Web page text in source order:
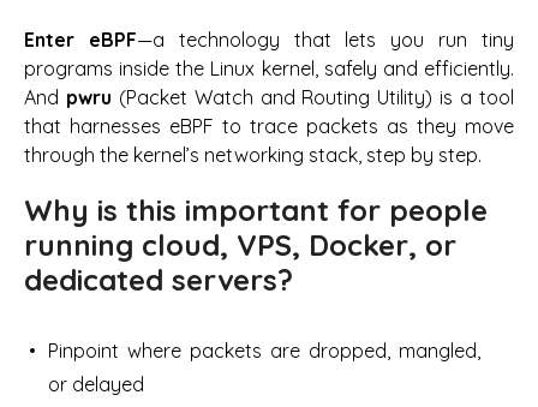
Enter eBPF—a technology that lets you run tiny
programs inside the Linux kernel, safely and efficiently.
And pwru (Packet Watch and Routing Utility) is a tool
that harnesses eBPF to trace packets as they move
through the kernel’s networking stack, step by step.
Why is this important for people
running cloud, VPS, Docker, or
dedicated servers?
Pinpoint where packets are dropped, mangled,
or delayed